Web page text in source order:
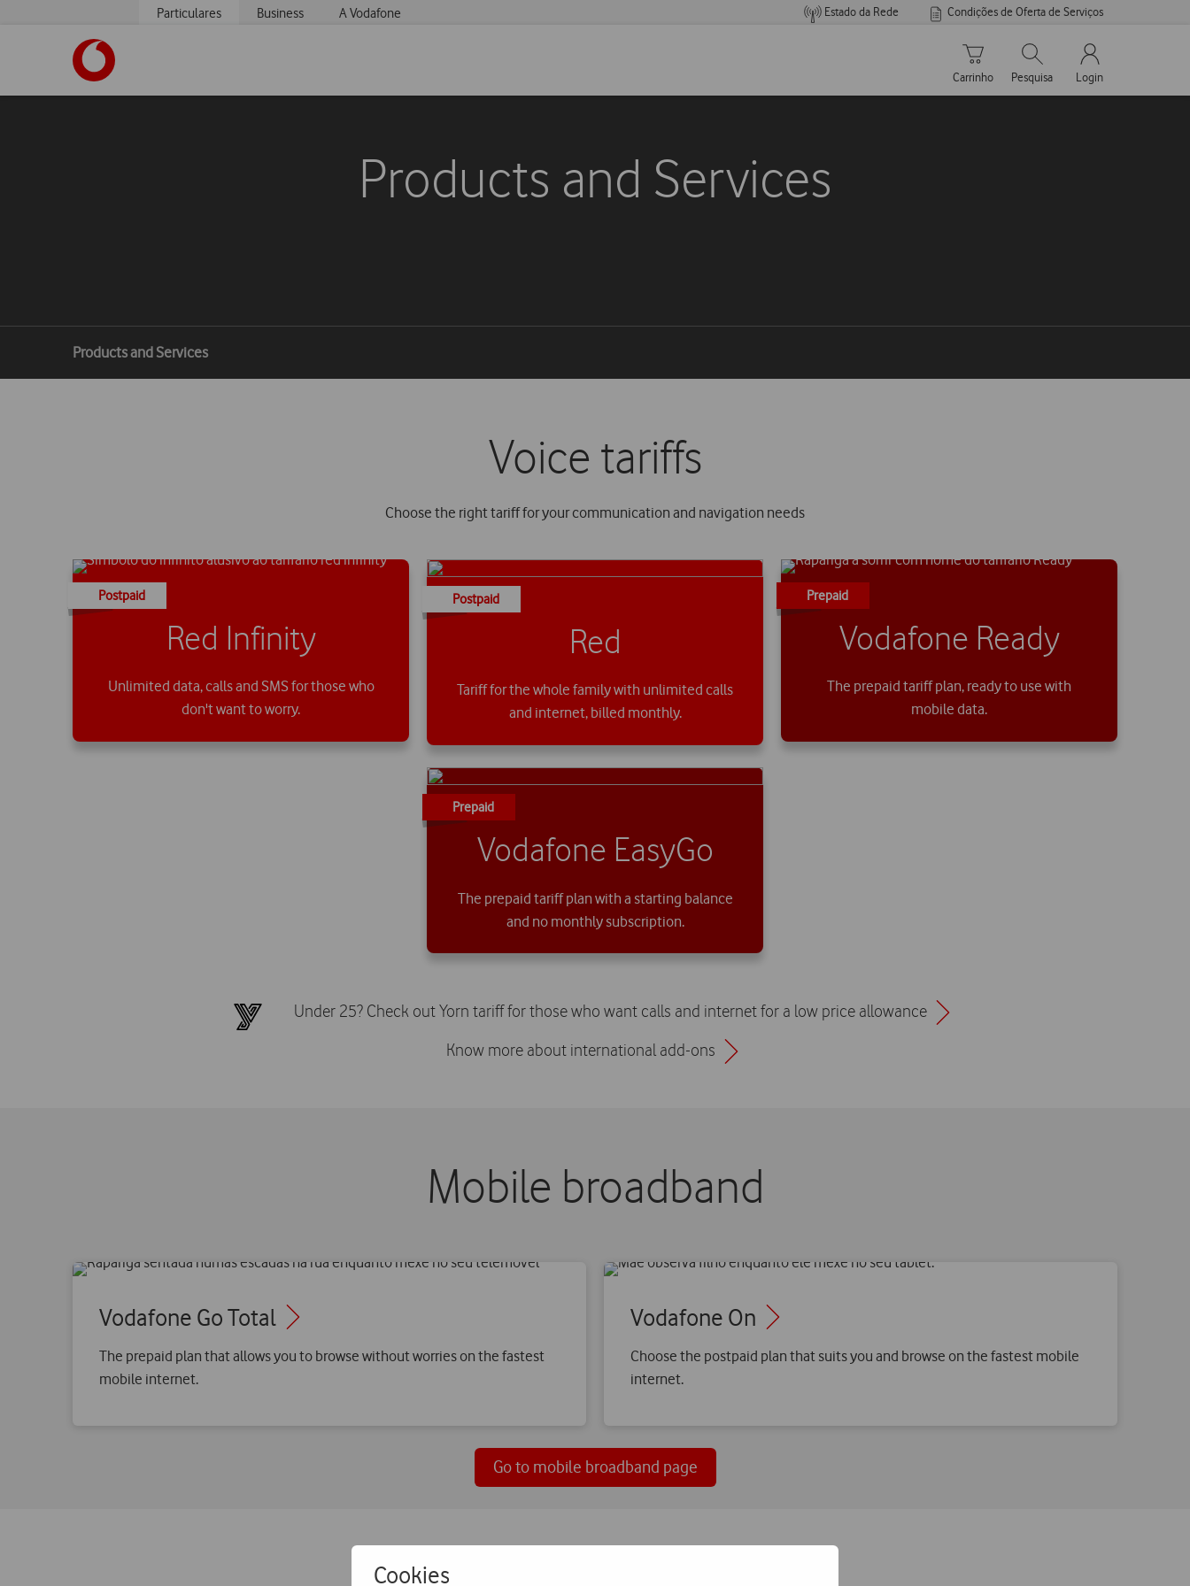
Cookies
Particulares Business A Vodafone Estado da Rede Condições de Oferta de Serviços
Carrinho de compras
Carrinho
Pesquisar
Pesquisa
My Vodafone
Login
Products and Services
Breadcrumbs
Products and Services
Voice tariffs
Choose the right tariff for your communication and navigation needs
Postpaid
Red Infinity
Unlimited data, calls and SMS for those who
don't want to worry.
Postpaid
Red
Tariff for the whole family with unlimited calls
and internet, billed monthly.
Prepaid
Vodafone Ready
The prepaid tariff plan, ready to use with
mobile data.
Prepaid
Vodafone EasyGo
The prepaid tariff plan with a starting balance
and no monthly subscription.
Under 25? Check out Yorn tariff for those who want calls and internet for a low price allowance
Know more about international add-ons
Mobile broadband
Vodafone Go Total
The prepaid plan that allows you to browse without worries on the fastest
mobile internet.
Vodafone On
Choose the postpaid plan that suits you and browse on the fastest mobile
internet.
Go to mobile broadband page